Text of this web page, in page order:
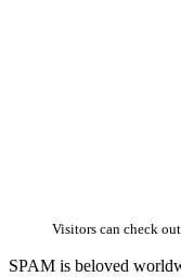
Visitors can check
SPAM is beloved